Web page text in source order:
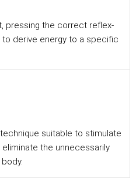
pressing the correct reflex-
derive energy to a specific
suitable to stimulate
the unnecessarily